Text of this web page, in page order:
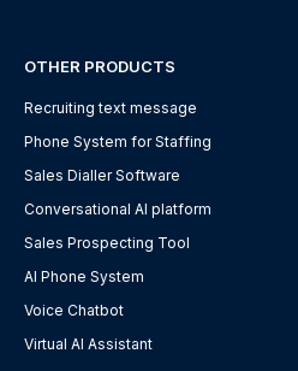
OTHER PRODUCTS
Recruiting text message
Phone System for Staffing
Sales Dialler Software
Conversational AI platform
Sales Prospecting Tool
AI Phone System
Voice Chatbot
Virtual AI Assistant